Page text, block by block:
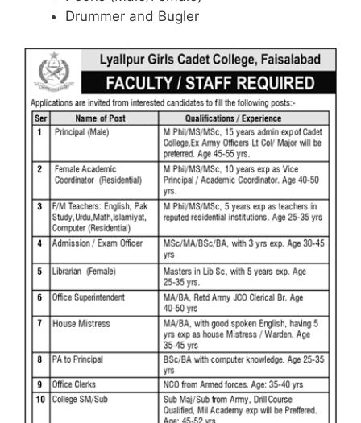
Drummer and Bugler